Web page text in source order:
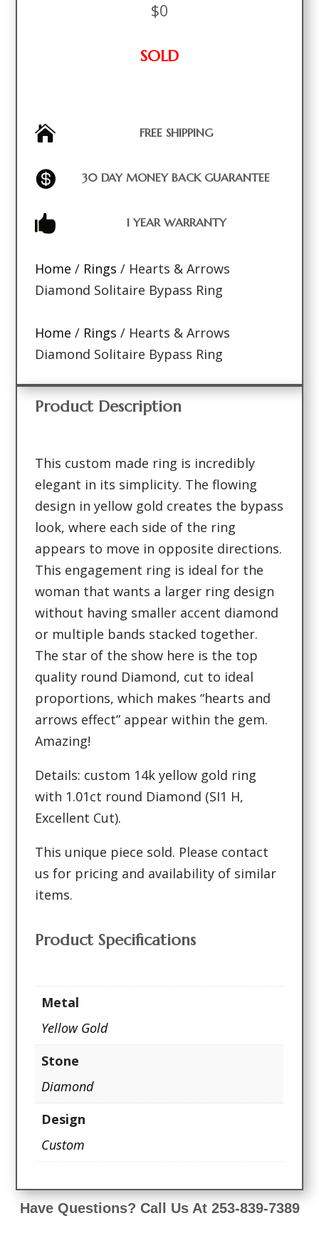
$0
SOLD
 FREE SHIPPING
 30 DAY MONEY BACK GUARANTEE
 1 YEAR WARRANTY
Home / Rings / Hearts & Arrows
Diamond Solitaire Bypass Ring
Home / Rings / Hearts & Arrows
Diamond Solitaire Bypass Ring
Product Description
This custom made ring is incredibly
elegant in its simplicity. The flowing
design in yellow gold creates the bypass
look, where each side of the ring
appears to move in opposite directions.
This engagement ring is ideal for the
woman that wants a larger ring design
without having smaller accent diamond
or multiple bands stacked together.
The star of the show here is the top
quality round Diamond, cut to ideal
proportions, which makes “hearts and
arrows effect” appear within the gem.
Amazing!
Details: custom 14k yellow gold ring
with 1.01ct round Diamond (SI1 H,
Excellent Cut).
This unique piece sold. Please contact
us for pricing and availability of similar
items.
Product Specifications
Metal
Yellow Gold
Stone
Diamond
Design
Custom
Have Questions? Call Us At 253-839-7389